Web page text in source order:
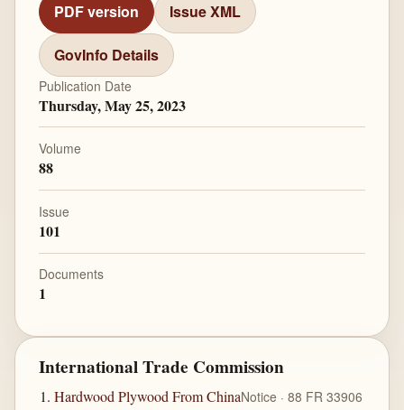
PDF version Issue XML
GovInfo Details
Publication Date
Thursday, May 25, 2023
Volume
88
Issue
101
Documents
1
International Trade Commission
Hardwood Plywood From ChinaNotice · 88 FR 33906